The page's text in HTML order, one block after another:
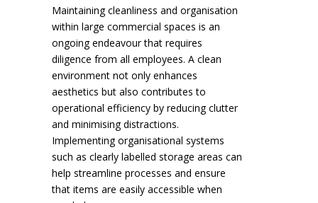
Maintaining cleanliness and organisation
within large commercial spaces is an
ongoing endeavour that requires
diligence from all employees. A clean
environment not only enhances
aesthetics but also contributes to
operational efficiency by reducing clutter
and minimising distractions.
Implementing organisational systems
such as clearly labelled storage areas can
help streamline processes and ensure
that items are easily accessible when